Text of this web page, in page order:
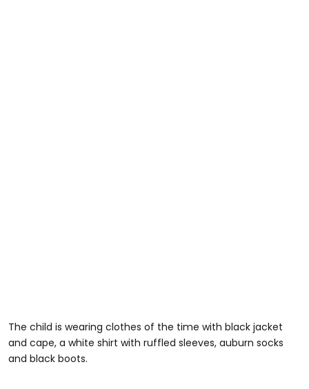
The child is wearing clothes of the time with black jacket
and cape, a white shirt with ruffled sleeves, auburn socks
and black boots.